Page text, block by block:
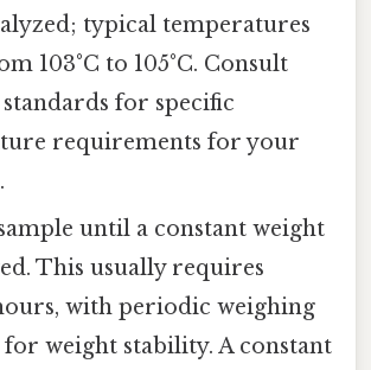
typical temperatures
103°C to 105°C. Consult
for specific
requirements for your
until a constant weight
This usually requires
with periodic weighing
for weight stability. A constant